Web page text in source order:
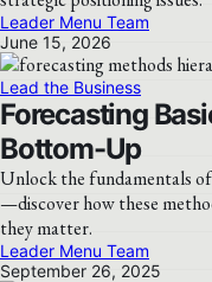
Leader Menu Team
June 15, 2026
Lead the Business
Forecasting
Bottom-Up
Unlock the fundamentals
—discover how these
they matter.
Leader Menu Team
September 26, 2025